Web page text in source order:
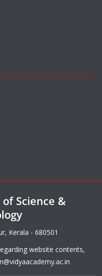
Science &
Kerala - 680501
website contents,